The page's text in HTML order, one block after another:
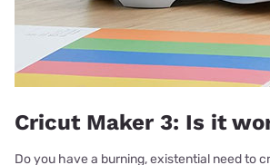
Cricut Maker 3: Is it
Do you have a burning, existential need to